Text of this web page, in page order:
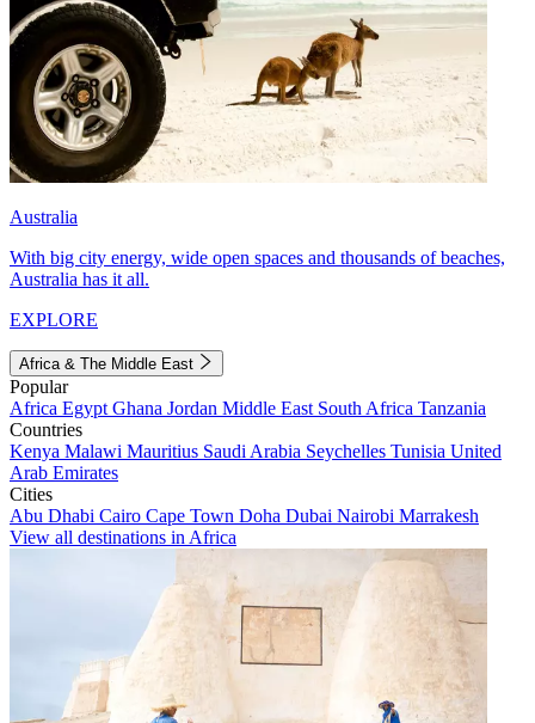
Australia
With big city energy, wide open spaces and thousands of beaches,
Australia has it all.
EXPLORE
Africa & The Middle East
Popular
Africa Egypt Ghana Jordan Middle East South Africa Tanzania
Countries
Kenya Malawi Mauritius Saudi Arabia Seychelles Tunisia United
Arab Emirates
Cities
Abu Dhabi Cairo Cape Town Doha Dubai Nairobi Marrakesh
View all destinations in Africa